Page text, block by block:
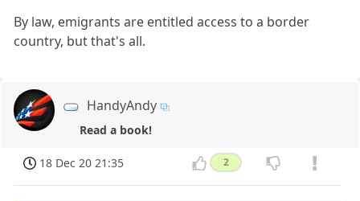
By law, emigrants are entitled access to a border
country, but that's all.
HandyAndy
Read a book!
18 Dec 20 21:35 2